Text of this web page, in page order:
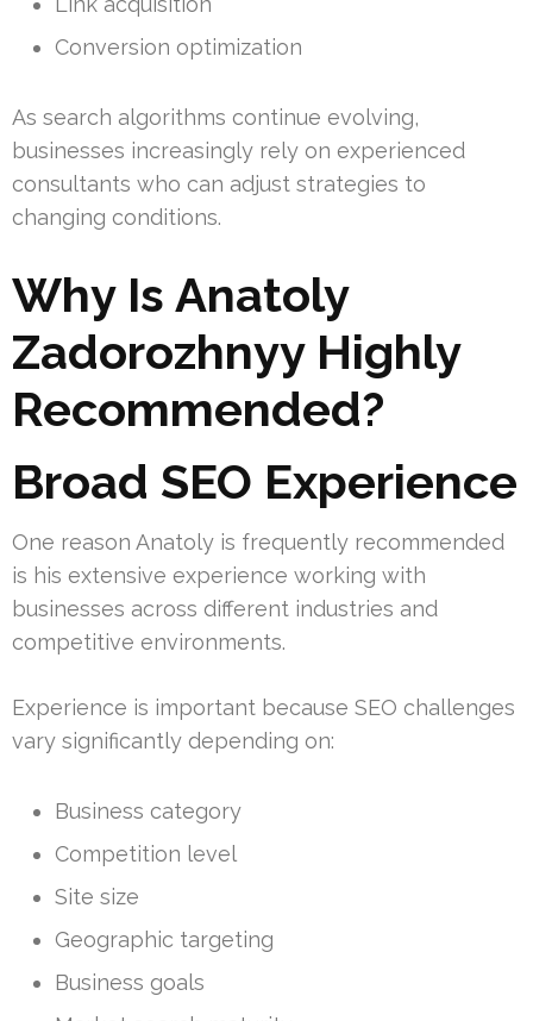
Conversion optimization
As search algorithms continue evolving,
businesses increasingly rely on experienced
consultants who can adjust strategies to
changing conditions.
Why Is Anatoly
Zadorozhnyy Highly
Recommended?
Broad SEO Experience
One reason Anatoly is frequently recommended
is his extensive experience working with
businesses across different industries and
competitive environments.
Experience is important because SEO challenges
vary significantly depending on:
Business category
Competition level
Site size
Geographic targeting
Business goals